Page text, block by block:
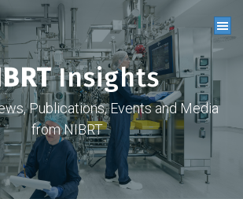
Insights
Publications, Events and Media
from NIBRT